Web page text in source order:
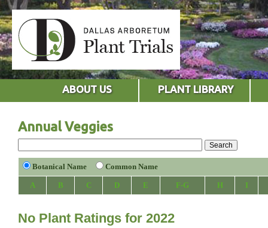
ABOUT US PLANT LIBRARY
Annual Veggies
Botanical Name Common Name
A B C D E F-G H I
No Plant Ratings for 2022